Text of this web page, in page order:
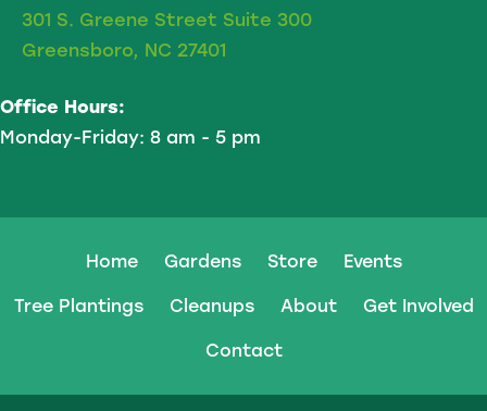
301 S. Greene Street Suite 300
Greensboro, NC 27401
Office Hours:
Monday-Friday: 8 am - 5 pm
Home Gardens Store Events
Tree Plantings Cleanups About Get Involved
Contact